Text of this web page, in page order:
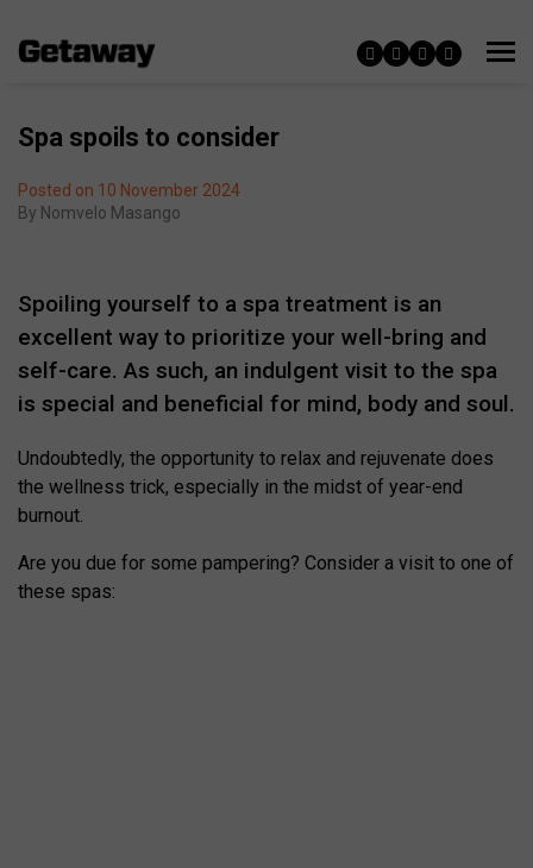
Spa spoils to consider
Posted on 10 November 2024
By Nomvelo Masango
Spoiling yourself to a spa treatment is an
excellent way to prioritize your well-bring and
self-care. As such, an indulgent visit to the spa
is special and beneficial for mind, body and soul.
Undoubtedly, the opportunity to relax and rejuvenate does
the wellness trick, especially in the midst of year-end
burnout.
Are you due for some pampering? Consider a visit to one of
these spas: